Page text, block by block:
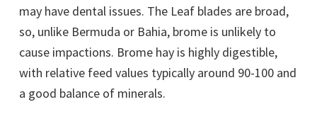
may have dental issues. The Leaf blades are broad,
so, unlike Bermuda or Bahia, brome is unlikely to
cause impactions. Brome hay is highly digestible,
with relative feed values typically around 90-100 and
a good balance of minerals.